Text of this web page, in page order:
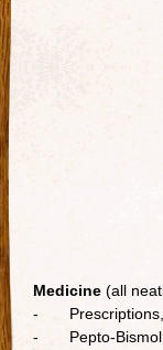
Medicine (all
- Prescriptions,
- Pepto-Bismol,